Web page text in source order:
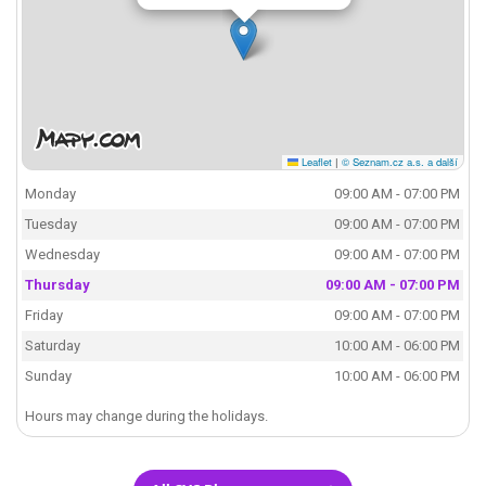
Leaflet | © Seznam.cz a.s. a další
Monday
09:00 AM - 07:00 PM
Tuesday
09:00 AM - 07:00 PM
Wednesday
09:00 AM - 07:00 PM
Thursday
09:00 AM - 07:00 PM
Friday
09:00 AM - 07:00 PM
Saturday
10:00 AM - 06:00 PM
Sunday
10:00 AM - 06:00 PM
Hours may change during the holidays.